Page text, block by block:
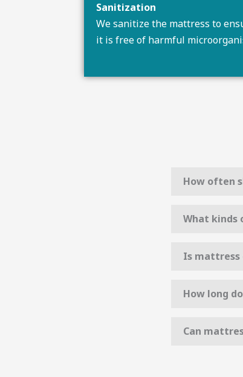
Sanitization
We sanitize the mattress to
it is free of harmful
How often
What kinds
Is mattress
How long
Can